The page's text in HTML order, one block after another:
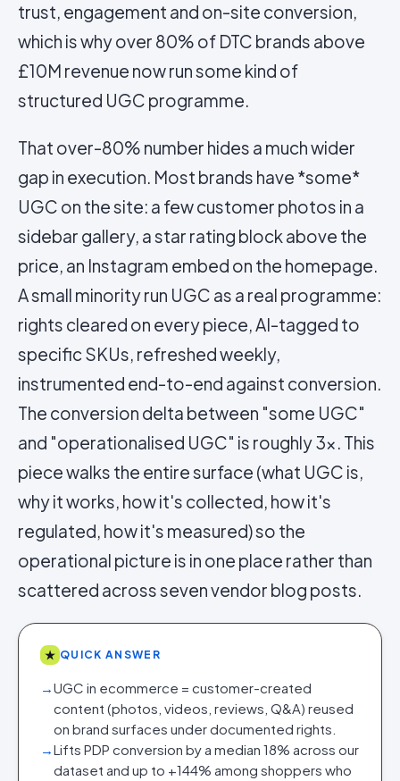
trust, engagement and on-site conversion,
which is why over 80% of DTC brands above
£10M revenue now run some kind of
structured UGC programme.
That over-80% number hides a much wider
gap in execution. Most brands have *some*
UGC on the site: a few customer photos in a
sidebar gallery, a star rating block above the
price, an Instagram embed on the homepage.
A small minority run UGC as a real programme:
rights cleared on every piece, AI-tagged to
specific SKUs, refreshed weekly,
instrumented end-to-end against conversion.
The conversion delta between "some UGC"
and "operationalised UGC" is roughly 3x. This
piece walks the entire surface (what UGC is,
why it works, how it's collected, how it's
regulated, how it's measured) so the
operational picture is in one place rather than
scattered across seven vendor blog posts.
★ QUICK ANSWER
→UGC in ecommerce = customer-created
content (photos, videos, reviews, Q&A) reused
on brand surfaces under documented rights.
→Lifts PDP conversion by a median 18% across our
dataset and up to +144% among shoppers who